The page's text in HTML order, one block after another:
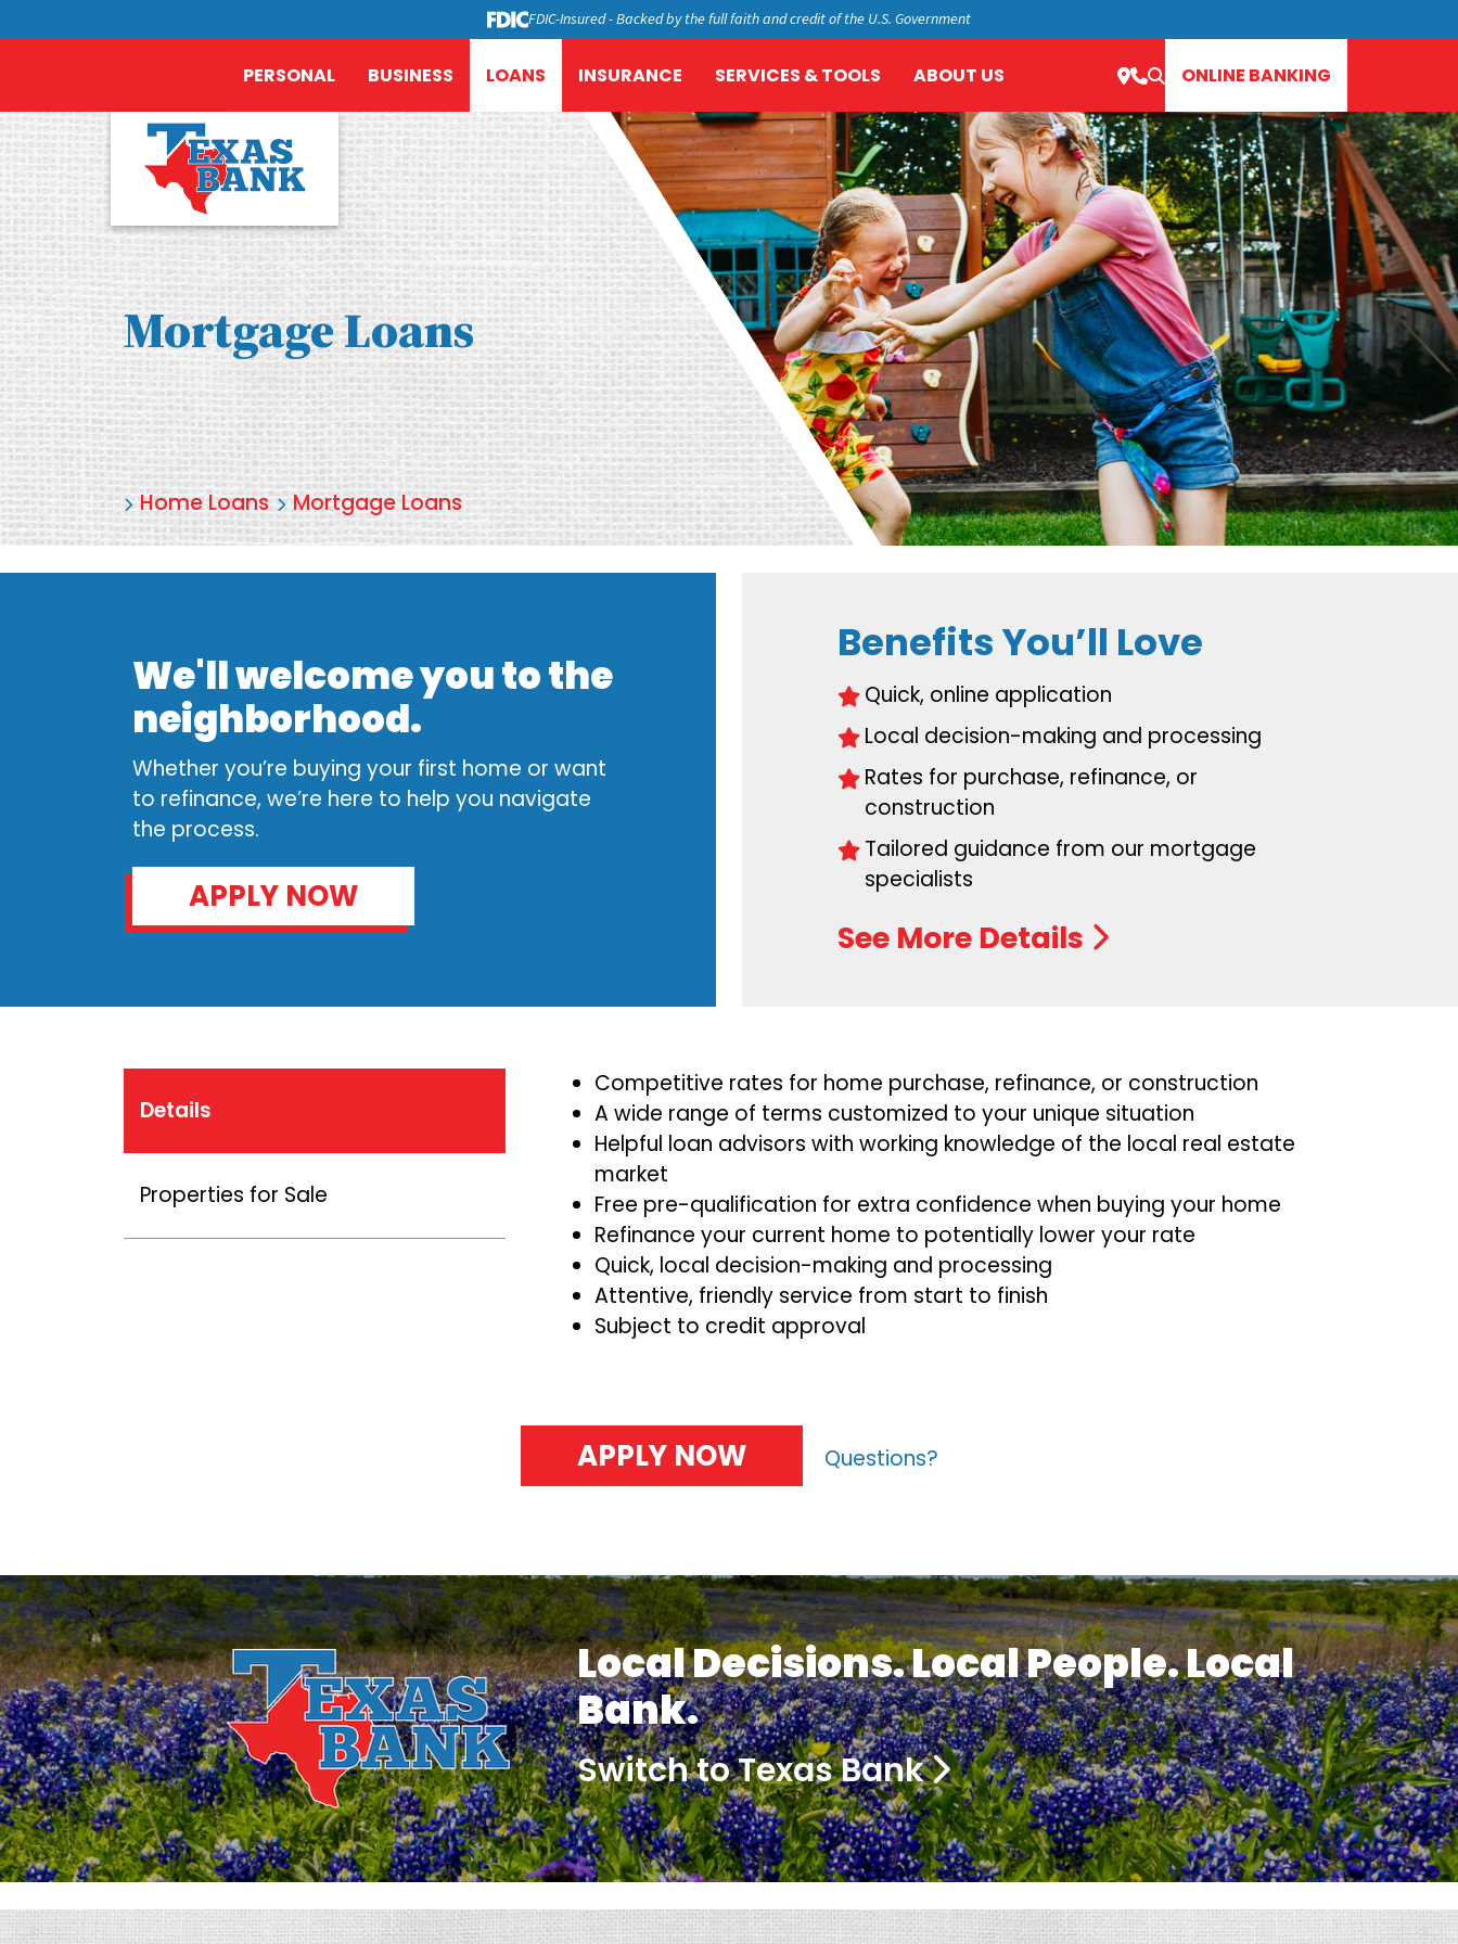
FDIC-Insured - Backed by the full faith and credit of the U.S. Government
PERSONAL BUSINESS LOANS INSURANCE SERVICES & TOOLS ABOUT US ONLINE BANKING
Home Loans Mortgage Loans
Mortgage Loans
We'll welcome you to the
neighborhood.
Whether you’re buying your first home or want
to refinance, we’re here to help you navigate
the process.
APPLY NOW
Benefits You’ll Love
Quick, online application
Local decision-making and processing
Rates for purchase, refinance, or
construction
Tailored guidance from our mortgage
specialists
See More Details
Details
Properties for Sale
Competitive rates for home purchase, refinance, or construction
A wide range of terms customized to your unique situation
Helpful loan advisors with working knowledge of the local real estate
market
Free pre-qualification for extra confidence when buying your home
Refinance your current home to potentially lower your rate
Quick, local decision-making and processing
Attentive, friendly service from start to finish
Subject to credit approval
APPLY NOW Questions?
Local Decisions. Local People. Local
Bank.
Switch to Texas Bank